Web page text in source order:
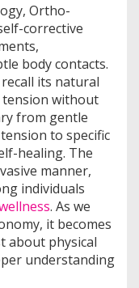
Ortho-
corrective
body contacts.
its natural
tension without
from gentle
to specific
healing. The
manner,
individuals
. As we
it becomes
about physical
understanding